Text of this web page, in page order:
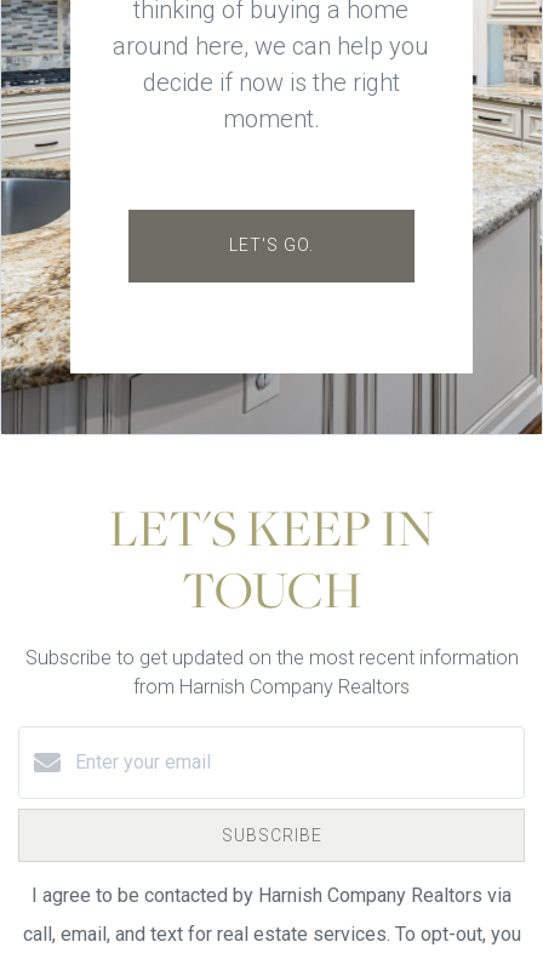
thinking of buying a home
around here, we can help you
decide if now is the right
moment.
LET'S GO.
LET'S KEEP IN
TOUCH
Subscribe to get updated on the most recent information
from Harnish Company Realtors
SUBSCRIBE
I agree to be contacted by Harnish Company Realtors via
call, email, and text for real estate services. To opt-out, you